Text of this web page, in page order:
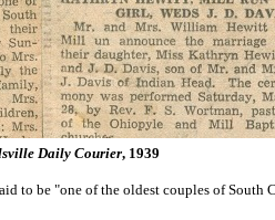
Daily Courier, 1939
to be "one of the oldest couples of South